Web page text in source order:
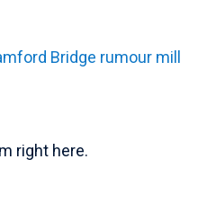
Bridge rumour mill
right here.